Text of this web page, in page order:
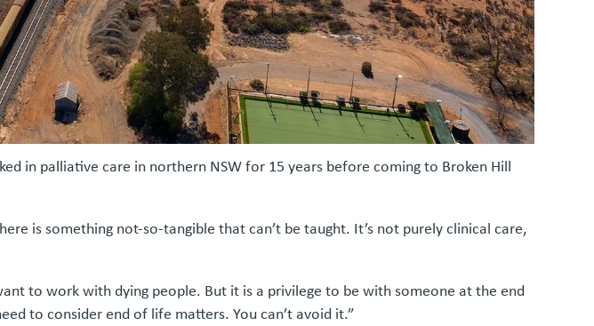
in palliative care in northern NSW for 15 years before coming to Broken Hill
is something not-so-tangible that can’t be taught. It’s not purely clinical care,
to work with dying people. But it is a privilege to be with someone at the end
to consider end of life matters. You can’t avoid it.”